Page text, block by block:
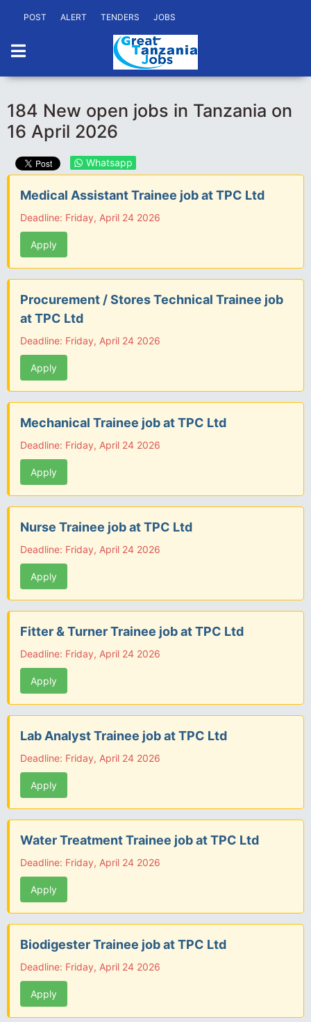
POST ALERT TENDERS JOBS
184 New open jobs in Tanzania on
16 April 2026
Whatsapp
Medical Assistant Trainee job at TPC Ltd
Deadline: Friday, April 24 2026
Apply
Procurement / Stores Technical Trainee job
at TPC Ltd
Deadline: Friday, April 24 2026
Apply
Mechanical Trainee job at TPC Ltd
Deadline: Friday, April 24 2026
Apply
Nurse Trainee job at TPC Ltd
Deadline: Friday, April 24 2026
Apply
Fitter & Turner Trainee job at TPC Ltd
Deadline: Friday, April 24 2026
Apply
Lab Analyst Trainee job at TPC Ltd
Deadline: Friday, April 24 2026
Apply
Water Treatment Trainee job at TPC Ltd
Deadline: Friday, April 24 2026
Apply
Biodigester Trainee job at TPC Ltd
Deadline: Friday, April 24 2026
Apply